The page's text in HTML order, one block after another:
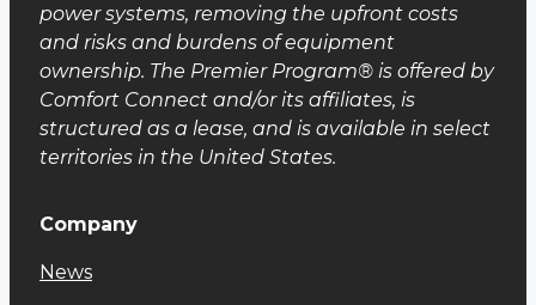
power systems, removing the upfront costs
and risks and burdens of equipment
ownership. The Premier Program® is offered by
Comfort Connect and/or its affiliates, is
structured as a lease, and is available in select
territories in the United States.
Company
News